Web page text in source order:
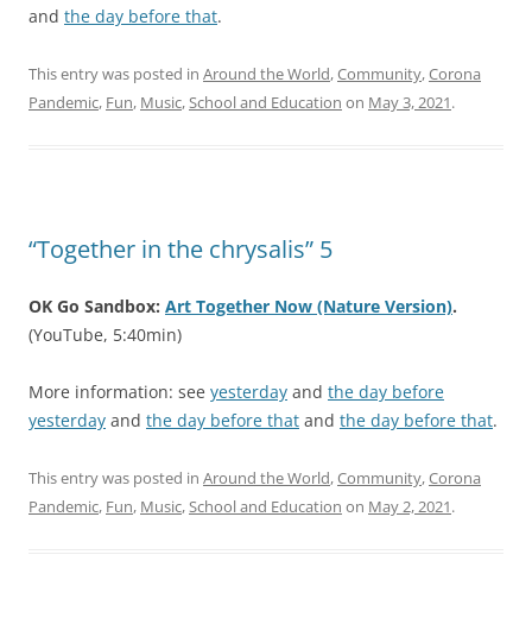
and the day before that.
This entry was posted in Around the World,Community,Corona
Pandemic, Fun, Music,School and Education on May 3, 2021.
“Together in the chrysalis” 5
OK Go Sandbox: Art Together Now (Nature Version).
(YouTube, 5:40min)
More information: see yesterday and the day before
yesterday and the day before that and the day before that.
This entry was posted in Around the World,Community,Corona
Pandemic, Fun, Music,School and Education on May 2, 2021.